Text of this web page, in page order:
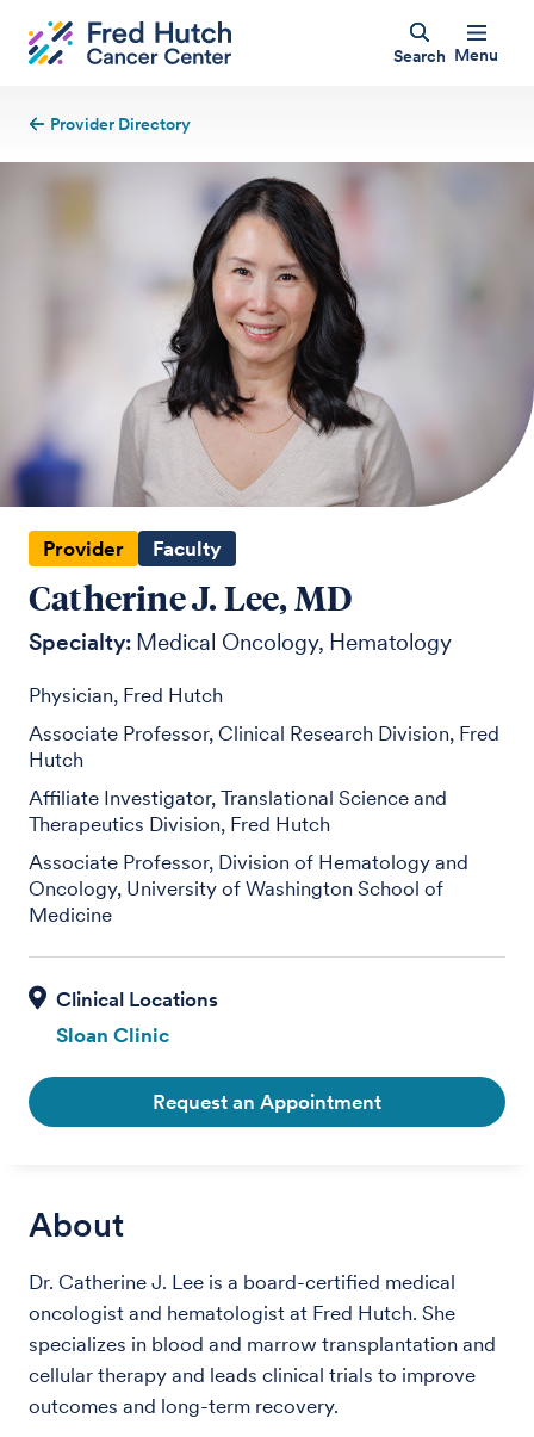
Search Menu
Provider Directory
Provider Faculty
Catherine J. Lee, MD
Specialty: Medical Oncology Hematology
Physician, Fred Hutch
Associate Professor, Clinical Research Division, Fred
Hutch
Affiliate Investigator, Translational Science and
Therapeutics Division, Fred Hutch
Associate Professor, Division of Hematology and
Oncology, University of Washington School of
Medicine
Sloan Clinic
Request an Appointment
About
Dr. Catherine J. Lee is a board-certified medical
oncologist and hematologist at Fred Hutch. She
specializes in blood and marrow transplantation and
cellular therapy and leads clinical trials to improve
outcomes and long-term recovery.